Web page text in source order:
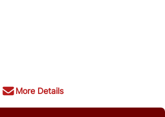
More Details